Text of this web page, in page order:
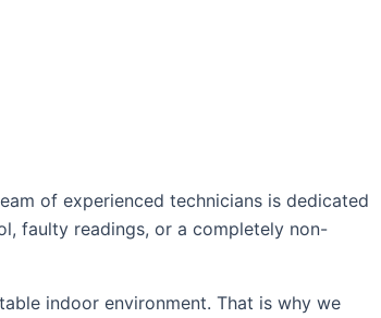
of experienced technicians is dedicated
faulty readings, or a completely non-
indoor environment. That is why we